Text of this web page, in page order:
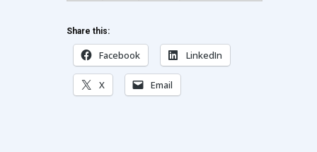
Share this:
Facebook LinkedIn
X Email